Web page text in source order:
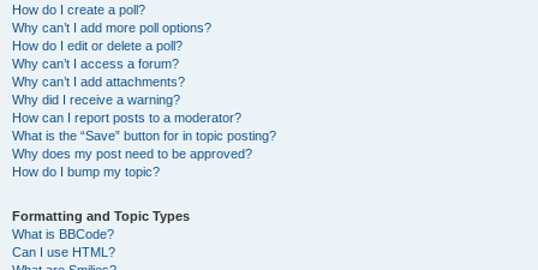
How do I create a poll?
Why can’t I add more poll options?
How do I edit or delete a poll?
Why can’t I access a forum?
Why can’t I add attachments?
Why did I receive a warning?
How can I report posts to a moderator?
What is the “Save” button for in topic posting?
Why does my post need to be approved?
How do I bump my topic?
Formatting and Topic Types
What is BBCode?
Can I use HTML?